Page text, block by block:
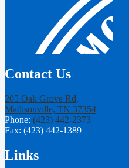
Contact Us
205 Oak Grove Rd,
Madisonville, TN 37354
Phone: (423) 442-2373
Fax: (423) 442-1389
Links